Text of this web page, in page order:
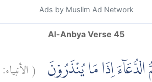
Ads by Muslim Ad Network
Al-Anbya Verse 45
اِذَا مَا يُنْذَرُوْنَ (الأنبياء: